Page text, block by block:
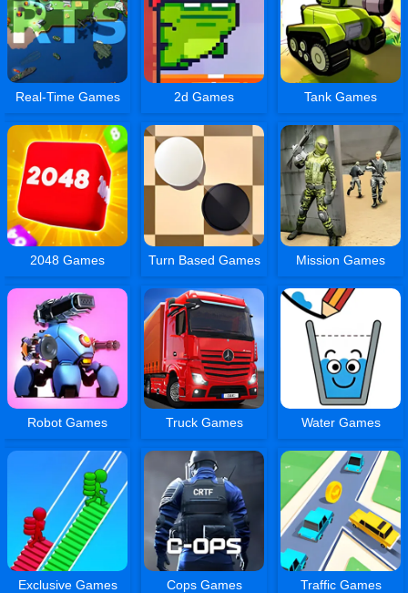
Real-Time Games 2d Games Tank Games
2048 Games Turn Based Games Mission Games
Robot Games Truck Games Water Games
Exclusive Games Cops Games Traffic Games